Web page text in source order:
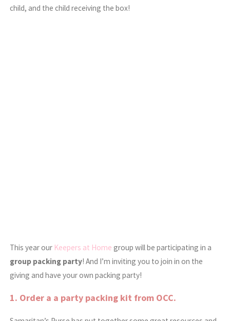
child, and the child receiving the box!
This year our Keepers at Home group will be participating in a
group packing party! And I’m inviting you to join in on the
giving and have your own packing party!
1. Order a a party packing kit from OCC.